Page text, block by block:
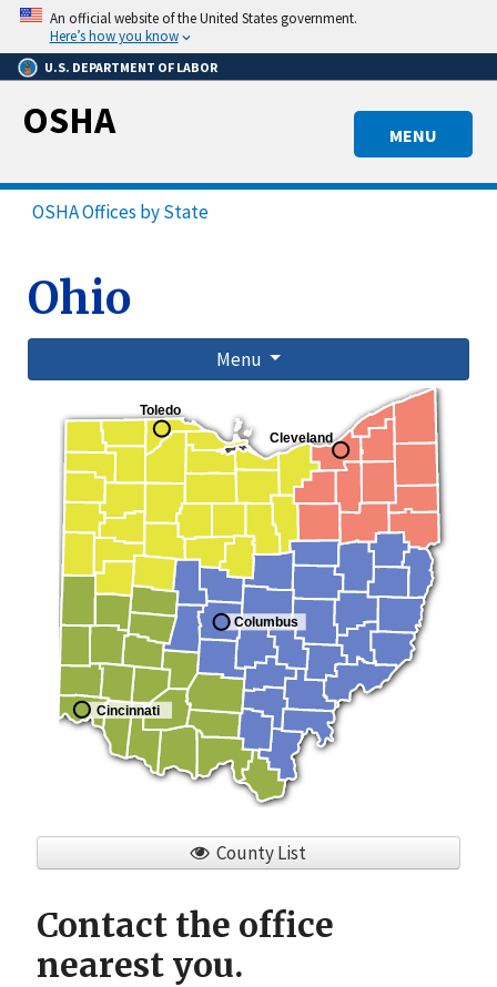
Skip
main
content
An official website of the United States government.
Here’s how you know
U.S. DEPARTMENT OF LABOR
MENU
OSHA
OSHA Offices by State
Ohio
Menu
Cincinnati
Columbus
Toledo
Cleveland
County List
Contact the office
nearest you.